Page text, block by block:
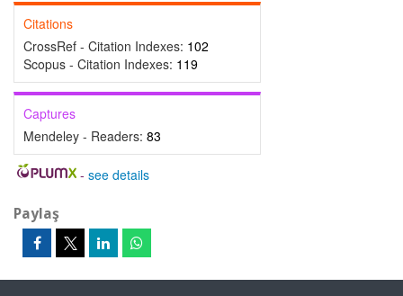
Citations
CrossRef - Citation Indexes: 102
Scopus - Citation Indexes: 119
Captures
Mendeley - Readers: 83
- see details
Paylaş